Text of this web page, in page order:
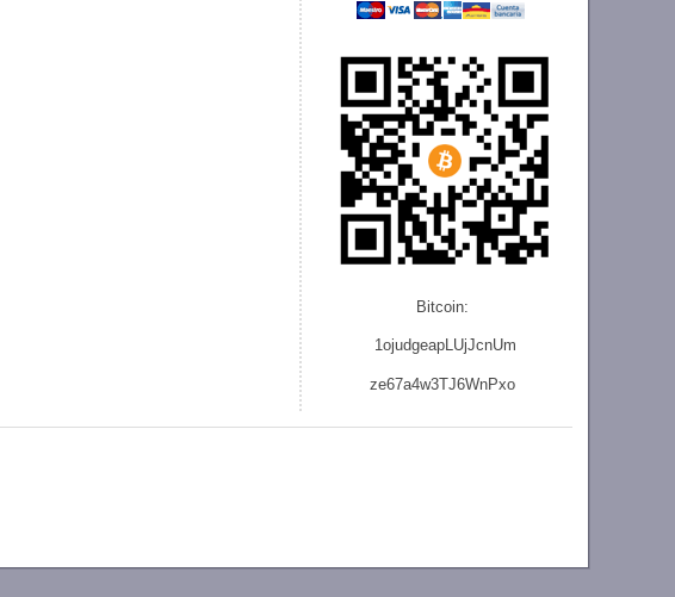
Bitcoin:
1ojudgeapLUjJcnUm
ze67a4w3TJ6WnPxo